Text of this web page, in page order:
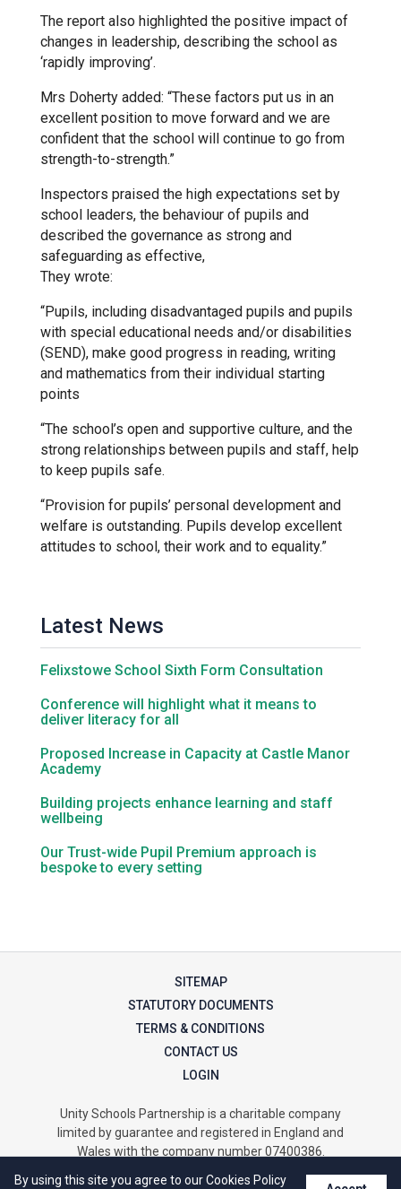
Kedington Primary Academy
Laureate Community Academy
Newmarket Academy
Place Farm Primary Academy
Robert Kett Primary School
St. Edwards Church of England
Academy
Samuel Ward Academy
Sir Peter Hall School
Sybil Andrews Academy
Wells Hall Primary School
Wickhambrook Primary
Woodhall Primary School
The report also highlighted the positive impact of
changes in leadership, describing the school as
‘rapidly improving’.
Mrs Doherty added: “These factors put us in an
excellent position to move forward and we are
confident that the school will continue to go from
strength-to-strength.”
Inspectors praised the high expectations set by
school leaders, the behaviour of pupils and
described the governance as strong and
safeguarding as effective,
They wrote:
“Pupils, including disadvantaged pupils and pupils
with special educational needs and/or disabilities
(SEND), make good progress in reading, writing
and mathematics from their individual starting
points
“The school’s open and supportive culture, and the
strong relationships between pupils and staff, help
to keep pupils safe.
“Provision for pupils’ personal development and
welfare is outstanding. Pupils develop excellent
attitudes to school, their work and to equality.”
Latest News
Felixstowe School Sixth Form Consultation
Conference will highlight what it means to
deliver literacy for all
Proposed Increase in Capacity at Castle Manor
Academy
Building projects enhance learning and staff
wellbeing
Our Trust-wide Pupil Premium approach is
bespoke to every setting
SITEMAP
STATUTORY DOCUMENTS
TERMS & CONDITIONS
CONTACT US
LOGIN
Unity Schools Partnership is a charitable company
limited by guarantee and registered in England and
Wales with the company number 07400386.
By using this site you agree to our Cookies Policy